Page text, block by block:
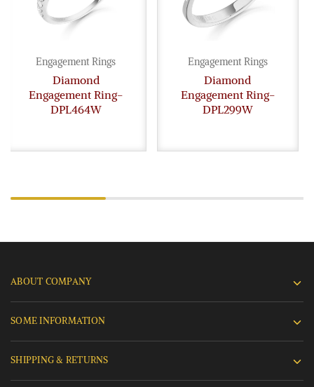
Engagement Rings
Diamond
Engagement Ring-
DPL464W
Engagement Rings
Diamond
Engagement Ring-
DPL299W
ABOUT COMPANY
SOME INFORMATION
SHIPPING & RETURNS